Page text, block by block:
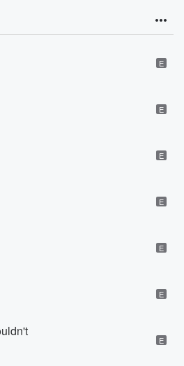
E
E
E
E
E
E
E